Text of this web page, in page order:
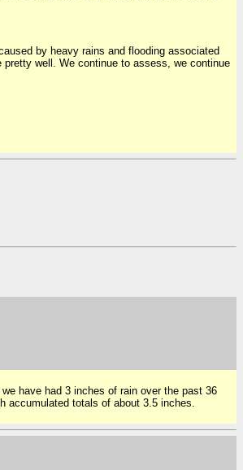
by heavy rains and flooding associated
pretty well. We continue to assess, we continue
have had 3 inches of rain over the past 36
accumulated totals of about 3.5 inches.